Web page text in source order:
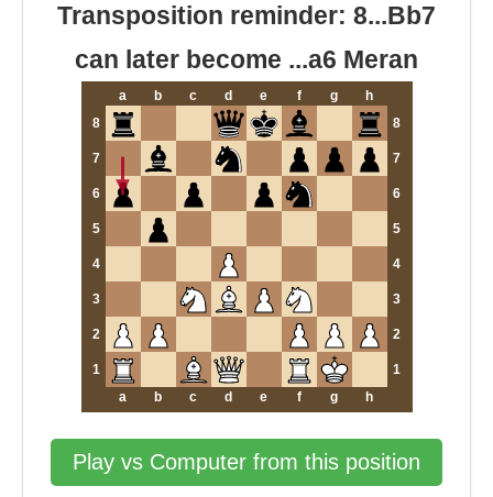
Transposition reminder: 8...Bb7
can later become ...a6 Meran
a b c d e f g
h
8
8
7 7
6 6
5 5
4 4
3 3
2 2
1
1
a
b c d e f g h
Play vs Computer from this position